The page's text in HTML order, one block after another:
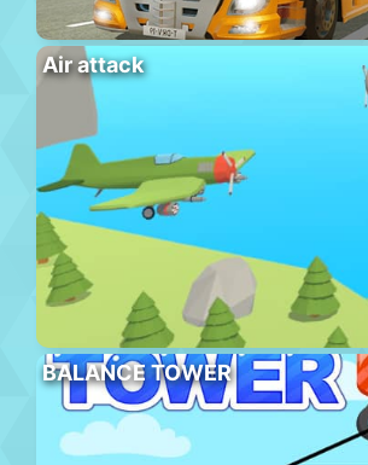
Air attack
BALANCE TOWER